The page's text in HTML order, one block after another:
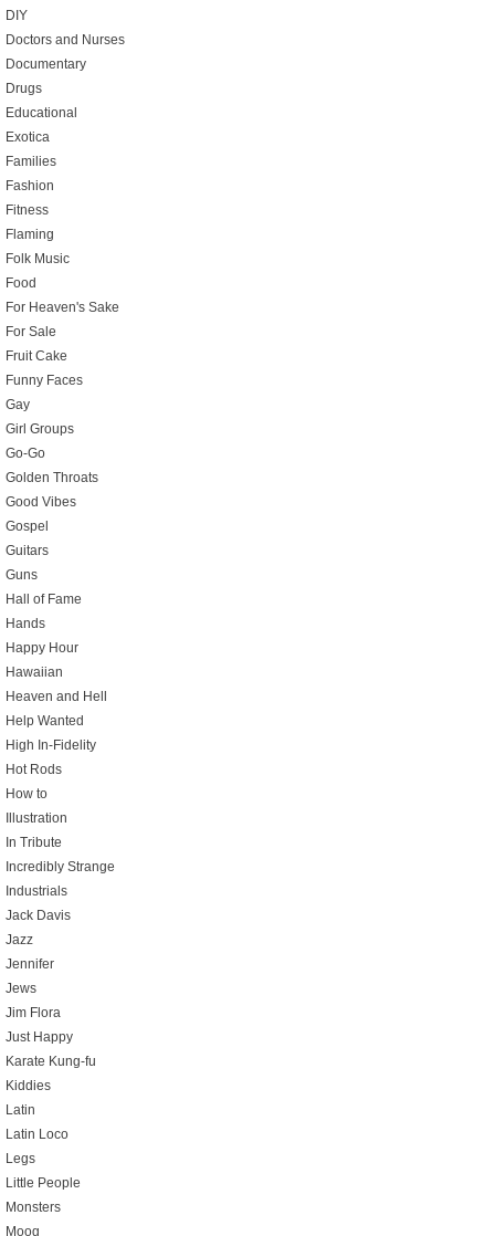
DIY
Doctors and Nurses
Documentary
Drugs
Educational
Exotica
Families
Fashion
Fitness
Flaming
Folk Music
Food
For Heaven's Sake
For Sale
Fruit Cake
Funny Faces
Gay
Girl Groups
Go-Go
Golden Throats
Good Vibes
Gospel
Guitars
Guns
Hall of Fame
Hands
Happy Hour
Hawaiian
Heaven and Hell
Help Wanted
High In-Fidelity
Hot Rods
How to
Illustration
In Tribute
Incredibly Strange
Industrials
Jack Davis
Jazz
Jennifer
Jews
Jim Flora
Just Happy
Karate Kung-fu
Kiddies
Latin
Latin Loco
Legs
Little People
Monsters
Moog